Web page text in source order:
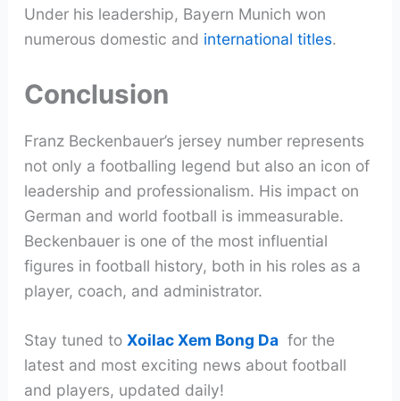
Under his leadership, Bayern Munich won
numerous domestic and international titles.
Conclusion
Franz Beckenbauer’s jersey number represents
not only a footballing legend but also an icon of
leadership and professionalism. His impact on
German and world football is immeasurable.
Beckenbauer is one of the most influential
figures in football history, both in his roles as a
player, coach, and administrator.
Stay tuned to Xoilac Xem Bong Da for the
latest and most exciting news about football
and players, updated daily!